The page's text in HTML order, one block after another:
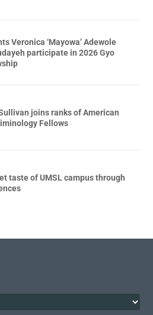
Veronica ‘Mayowa’ Adewole
participate in 2026 Gyo
joins ranks of American
Fellows
taste of UMSL campus through